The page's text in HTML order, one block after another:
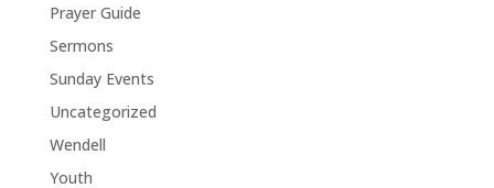
Prayer Guide
Sermons
Sunday Events
Uncategorized
Wendell
Youth